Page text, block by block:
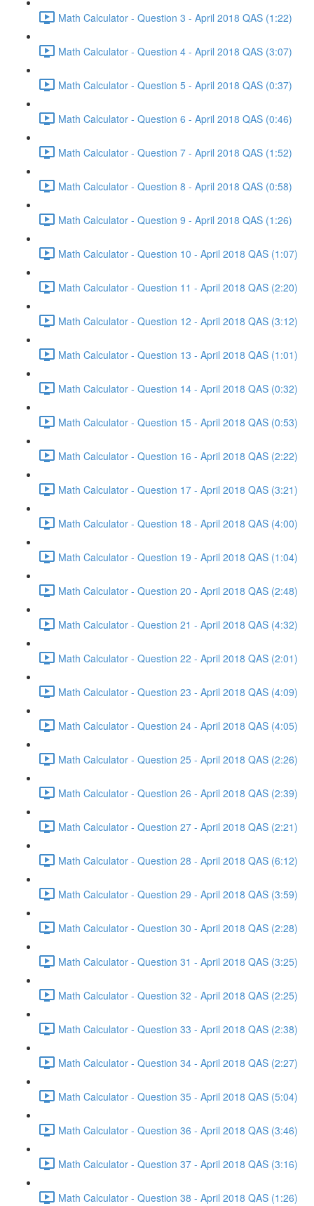
Math Calculator - Question 3 - April 2018 QAS (1:22)
Math Calculator - Question 4 - April 2018 QAS (3:07)
Math Calculator - Question 5 - April 2018 QAS (0:37)
Math Calculator - Question 6 - April 2018 QAS (0:46)
Math Calculator - Question 7 - April 2018 QAS (1:52)
Math Calculator - Question 8 - April 2018 QAS (0:58)
Math Calculator - Question 9 - April 2018 QAS (1:26)
Math Calculator - Question 10 - April 2018 QAS (1:07)
Math Calculator - Question 11 - April 2018 QAS (2:20)
Math Calculator - Question 12 - April 2018 QAS (3:12)
Math Calculator - Question 13 - April 2018 QAS (1:01)
Math Calculator - Question 14 - April 2018 QAS (0:32)
Math Calculator - Question 15 - April 2018 QAS (0:53)
Math Calculator - Question 16 - April 2018 QAS (2:22)
Math Calculator - Question 17 - April 2018 QAS (3:21)
Math Calculator - Question 18 - April 2018 QAS (4:00)
Math Calculator - Question 19 - April 2018 QAS (1:04)
Math Calculator - Question 20 - April 2018 QAS (2:48)
Math Calculator - Question 21 - April 2018 QAS (4:32)
Math Calculator - Question 22 - April 2018 QAS (2:01)
Math Calculator - Question 23 - April 2018 QAS (4:09)
Math Calculator - Question 24 - April 2018 QAS (4:05)
Math Calculator - Question 25 - April 2018 QAS (2:26)
Math Calculator - Question 26 - April 2018 QAS (2:39)
Math Calculator - Question 27 - April 2018 QAS (2:21)
Math Calculator - Question 28 - April 2018 QAS (6:12)
Math Calculator - Question 29 - April 2018 QAS (3:59)
Math Calculator - Question 30 - April 2018 QAS (2:28)
Math Calculator - Question 31 - April 2018 QAS (3:25)
Math Calculator - Question 32 - April 2018 QAS (2:25)
Math Calculator - Question 33 - April 2018 QAS (2:38)
Math Calculator - Question 34 - April 2018 QAS (2:27)
Math Calculator - Question 35 - April 2018 QAS (5:04)
Math Calculator - Question 36 - April 2018 QAS (3:46)
Math Calculator - Question 37 - April 2018 QAS (3:16)
Math Calculator - Question 38 - April 2018 QAS (1:26)